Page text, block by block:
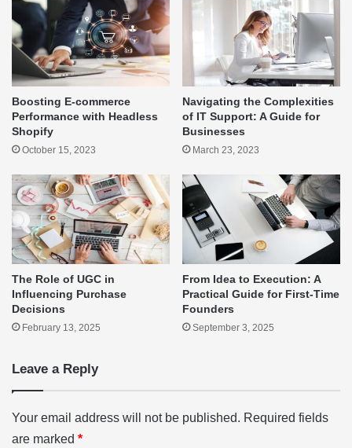
Boosting E-commerce
Performance with Headless
Shopify
October 15, 2023
Navigating the Complexities
of IT Support: A Guide for
Businesses
March 23, 2023
The Role of UGC in
Influencing Purchase
Decisions
February 13, 2025
From Idea to Execution: A
Practical Guide for First-Time
Founders
September 3, 2025
Leave a Reply
Your email address will not be published. Required fields
are marked *